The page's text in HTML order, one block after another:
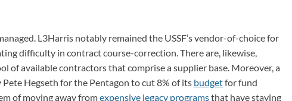
L3Harris notably remained the USSF’s vendor-of-choice for
difficulty in contract course-correction. There are, likewise,
of available contractors that comprise a supplier base. Moreover, a
Pete Hegseth for the Pentagon to cut 8% of its budgetfor fund
of moving away fromexpensive legacy programsthat have staying